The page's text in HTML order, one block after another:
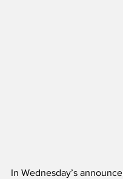
In Wednesday’s